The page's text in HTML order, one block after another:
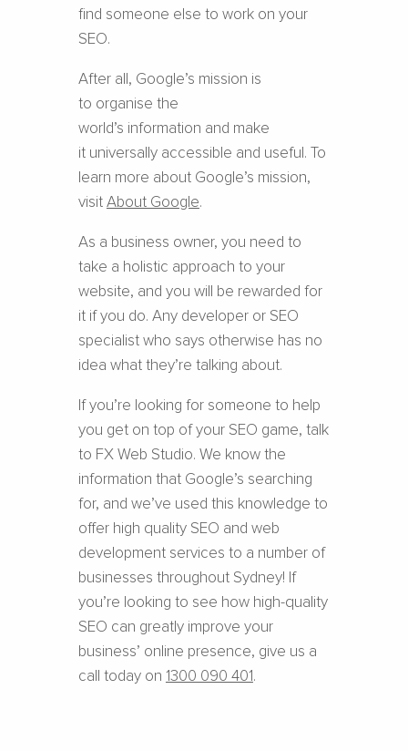
find someone else to work on your
SEO.
After all, Google’s mission is
to organise the
world’s information and make
it universally accessible and useful. To
learn more about Google’s mission,
visit About Google.
As a business owner, you need to
take a holistic approach to your
website, and you will be rewarded for
it if you do. Any developer or SEO
specialist who says otherwise has no
idea what they’re talking about.
If you’re looking for someone to help
you get on top of your SEO game, talk
to FX Web Studio. We know the
information that Google’s searching
for, and we’ve used this knowledge to
offer high quality SEO and web
development services to a number of
businesses throughout Sydney! If
you’re looking to see how high-quality
SEO can greatly improve your
business’ online presence, give us a
call today on 1300 090 401.